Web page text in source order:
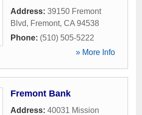
Address: 39150 Fremont
Blvd, Fremont, CA 94538
Phone: (510) 505-5222
» More Info
Fremont Bank
Address: 40031 Mission